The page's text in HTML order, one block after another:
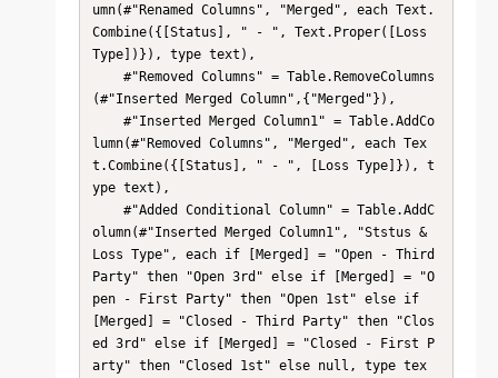
umn(#"Renamed Columns", "Merged", each Text.
Combine({[Status], " - ", Text.Proper([Loss
Type])}), type text),
(#"Inserted Merged Column",{"Merged"}),
lumn(#"Removed Columns", "Merged", each Tex
t.Combine({[Status], " - ", [Loss Type]}), t
ype text),
olumn(#"Inserted Merged Column1", "Ststus &
Loss Type", each if [Merged] = "Open - Third
Party" then "Open 3rd" else if [Merged] = "O
pen - First Party" then "Open 1st" else if
[Merged] = "Closed - Third Party" then "Clos
ed 3rd" else if [Merged] = "Closed - First P
arty" then "Closed 1st" else null, type tex